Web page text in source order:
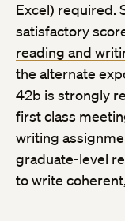
Excel) required.
satisfactory
reading and
the alternate
42b is strongly
first class
writing
graduate-level
to write